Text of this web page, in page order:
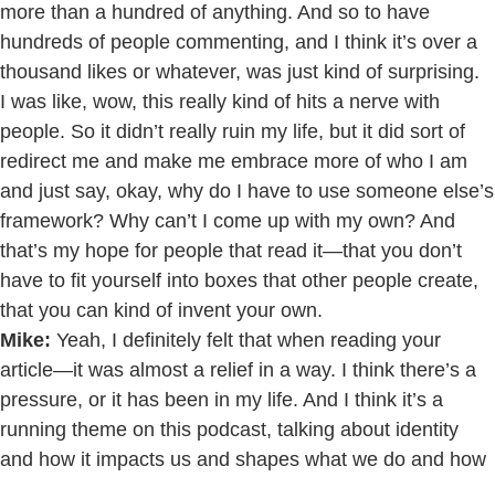
more than a hundred of anything. And so to have
hundreds of people commenting, and I think it’s over a
thousand likes or whatever, was just kind of surprising.
I was like, wow, this really kind of hits a nerve with
people. So it didn’t really ruin my life, but it did sort of
redirect me and make me embrace more of who I am
and just say, okay, why do I have to use someone else’s
framework? Why can’t I come up with my own? And
that’s my hope for people that read it—that you don’t
have to fit yourself into boxes that other people create,
that you can kind of invent your own.
Mike: Yeah, I definitely felt that when reading your
article—it was almost a relief in a way. I think there’s a
pressure, or it has been in my life. And I think it’s a
running theme on this podcast, talking about identity
and how it impacts us and shapes what we do and how